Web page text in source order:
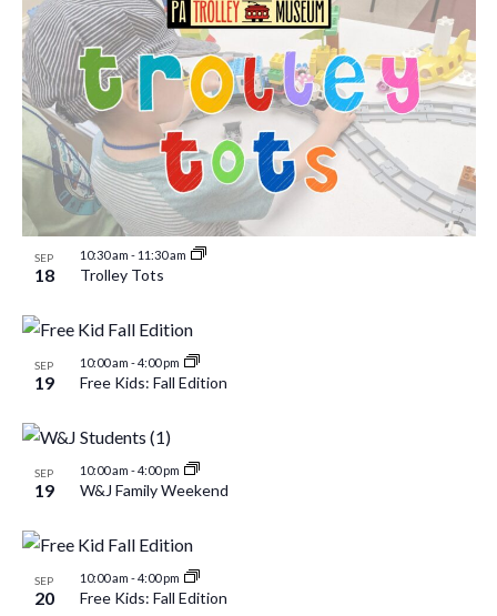
SEP
18
10:30 am - 11:30 am
Trolley Tots
SEP
19
10:00 am -4:00 pm
Free Kids: Fall Edition
SEP
19
10:00 am -4:00 pm
W&J Family Weekend
SEP
20
10:00 am -4:00 pm
Free Kids: Fall Edition